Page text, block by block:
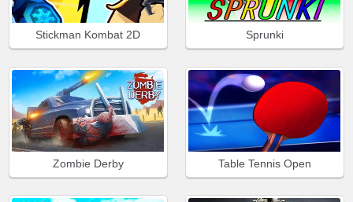
Stickman Kombat 2D Sprunki
Zombie Derby Table Tennis Open